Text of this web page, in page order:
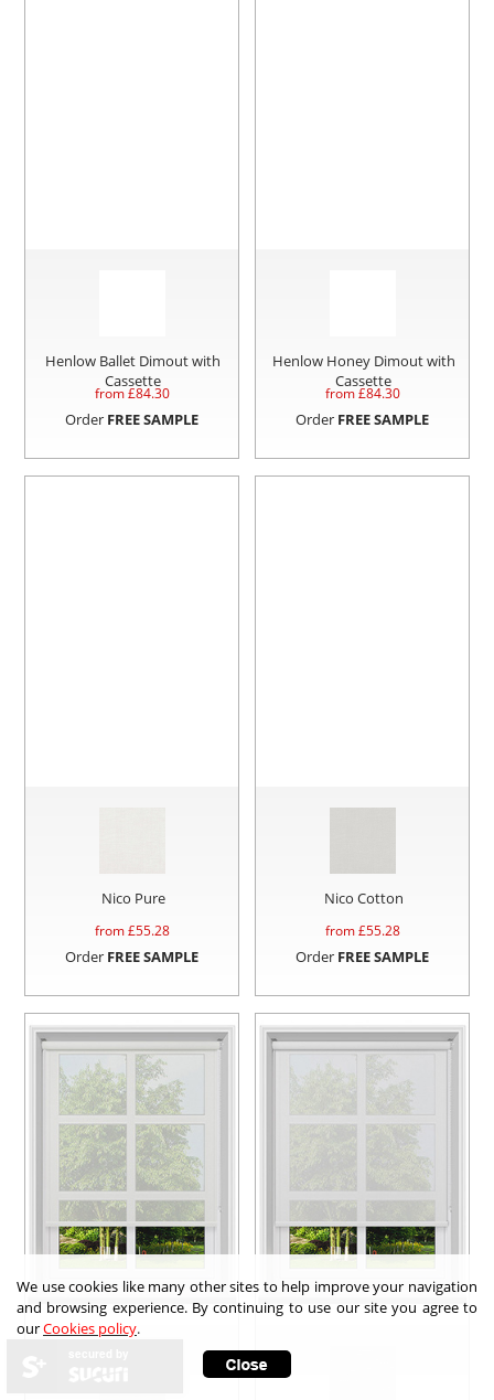
Henlow Ballet Dimout with
Cassette
from £84.30
Order FREE SAMPLE
Henlow Honey Dimout with
Cassette
from £84.30
Order FREE SAMPLE
Nico Pure
from £55.28
Order FREE SAMPLE
Nico Cotton
from £55.28
Order FREE SAMPLE
We use cookies like many other sites to help improve your navigation
and browsing experience. By continuing to use our site you agree to
ourCookies policy.